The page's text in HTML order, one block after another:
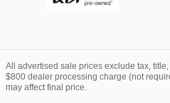
All advertised sale prices exclude tax,
$800 dealer processing charge (not
may affect final price.